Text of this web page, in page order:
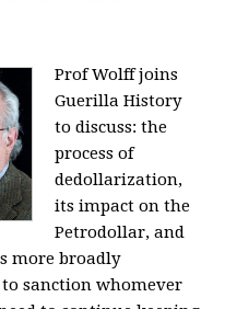
Prof Wolff joins
Guerilla History
to discuss: the
process of
dedollarization,
its impact on the
Petrodollar, and
more broadly
sanction whomever